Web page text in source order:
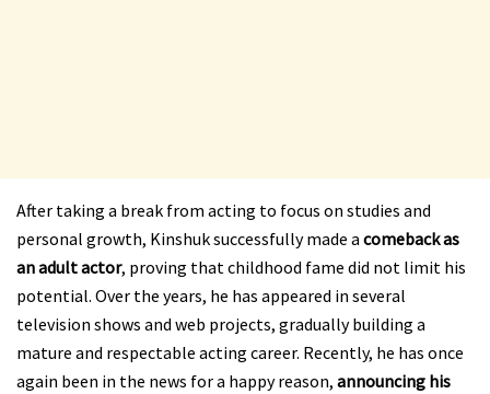
After taking a break from acting to focus on studies and
personal growth, Kinshuk successfully made a comeback as
an adult actor, proving that childhood fame did not limit his
potential. Over the years, he has appeared in several
television shows and web projects, gradually building a
mature and respectable acting career. Recently, he has once
again been in the news for a happy reason, announcing his